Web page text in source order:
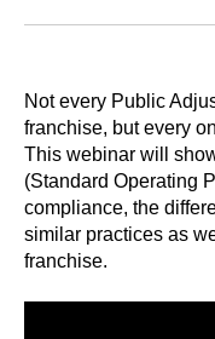
Not every Public
franchise, but every
This webinar will
(Standard Operating
compliance, the
similar practices as
franchise.